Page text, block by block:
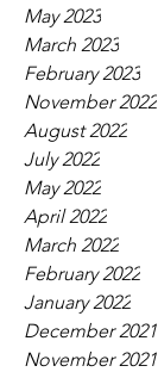
May 2023
March 2023
February 2023
November 2022
August 2022
July 2022
May 2022
April 2022
March 2022
February 2022
January 2022
December 2021
November 2021